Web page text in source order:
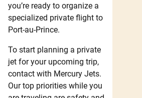
you’re ready to organize a
specialized private flight to
Port-au-Prince.
To start planning a private
jet for your upcoming trip,
contact with Mercury Jets.
Our top priorities while you